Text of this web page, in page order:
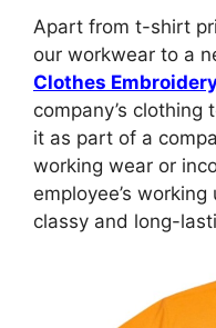
Apart from t-shirt
our workwear to a
Clothes
company’s clothing
it as part of a
working wear or
employee’s
classy and long-